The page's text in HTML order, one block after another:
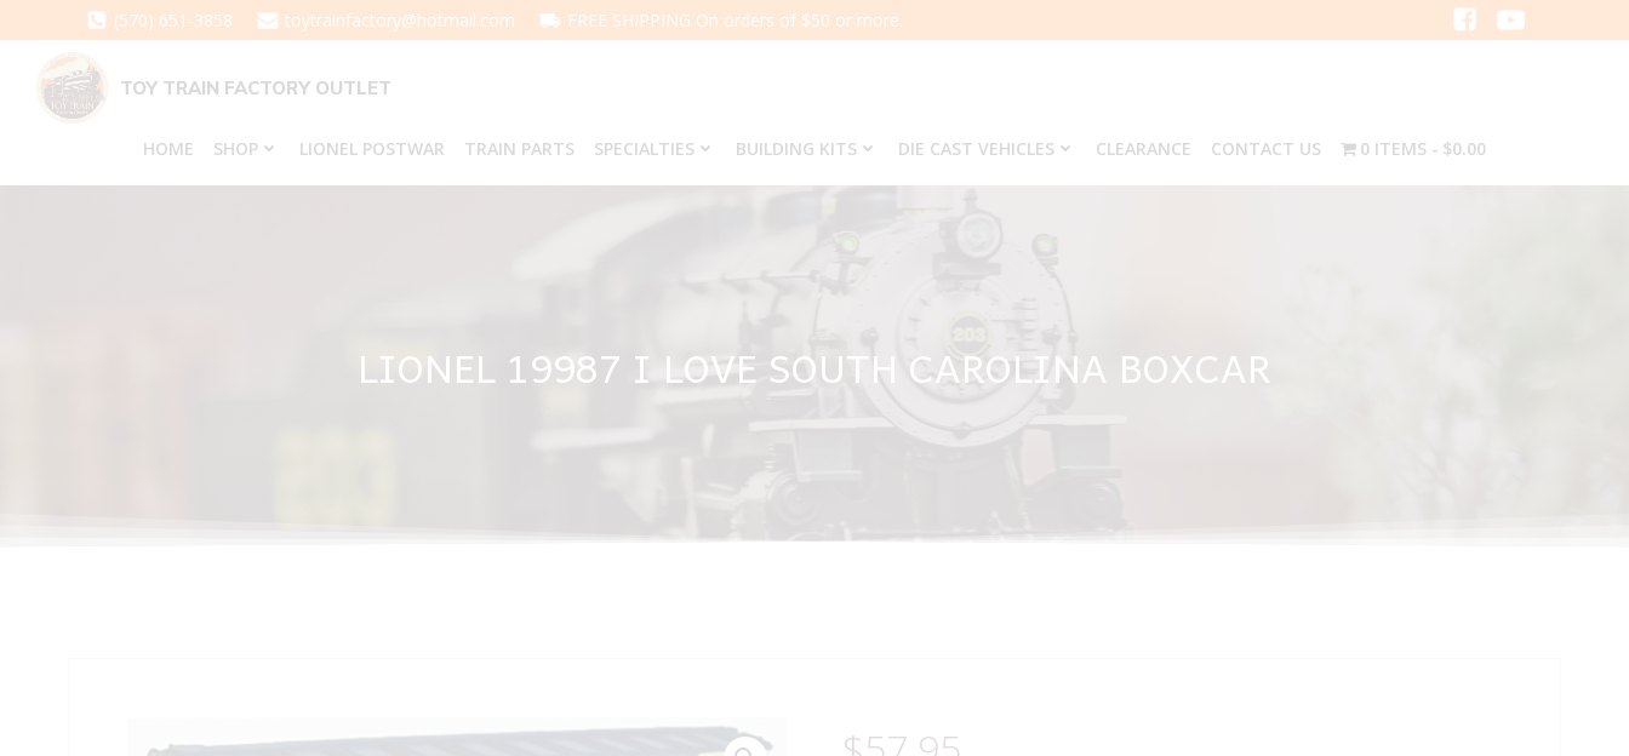
to
content
(570) 651-3858 toytrainfactory@hotmail.com FREE SHIPPING On orders of $50 or more.
TOY TRAIN FACTORY OUTLET
HOME SHOP LIONEL POSTWAR TRAIN PARTS SPECIALTIES BUILDING KITS DIE CAST VEHICLES CLEARANCE CONTACT US 0 ITEMS $0.00
LIONEL 19987 I LOVE SOUTH CAROLINA BOXCAR